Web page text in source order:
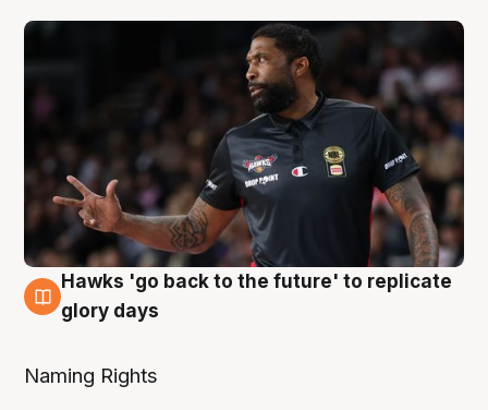
4 Aug
Hawks 'go back to the future' to replicate
glory days
Naming Rights